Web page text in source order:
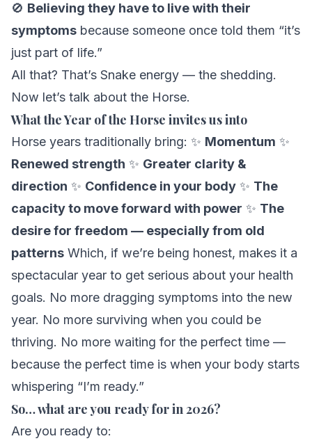
🚫 Believing they have to live with their
symptoms because someone once told them “it’s
just part of life.”
All that? That’s Snake energy — the shedding.
Now let’s talk about the Horse.
What the Year of the Horse invites us into
Horse years traditionally bring: ✨ Momentum ✨
Renewed strength ✨ Greater clarity &
direction ✨ Confidence in your body ✨ The
capacity to move forward with power ✨ The
desire for freedom — especially from old
patterns Which, if we’re being honest, makes it a
spectacular year to get serious about your health
goals. No more dragging symptoms into the new
year. No more surviving when you could be
thriving. No more waiting for the perfect time —
because the perfect time is when your body starts
whispering “I’m ready.”
So… what are you ready for in 2026?
Are you ready to: